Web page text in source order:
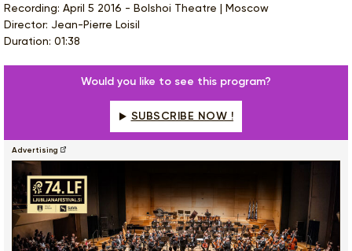
Recording: April 5 2016 - Bolshoi Theatre | Moscow
Director: Jean-Pierre Loisil
Duration: 01:38
Would you like to see this program?
SUBSCRIBE NOW !
Advertising